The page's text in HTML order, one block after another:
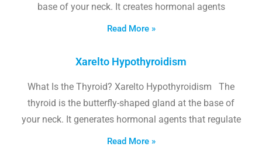
base of your neck. It creates hormonal agents
Read More »
Xarelto Hypothyroidism
What Is the Thyroid? Xarelto Hypothyroidism The
thyroid is the butterfly-shaped gland at the base of
your neck. It generates hormonal agents that regulate
Read More »